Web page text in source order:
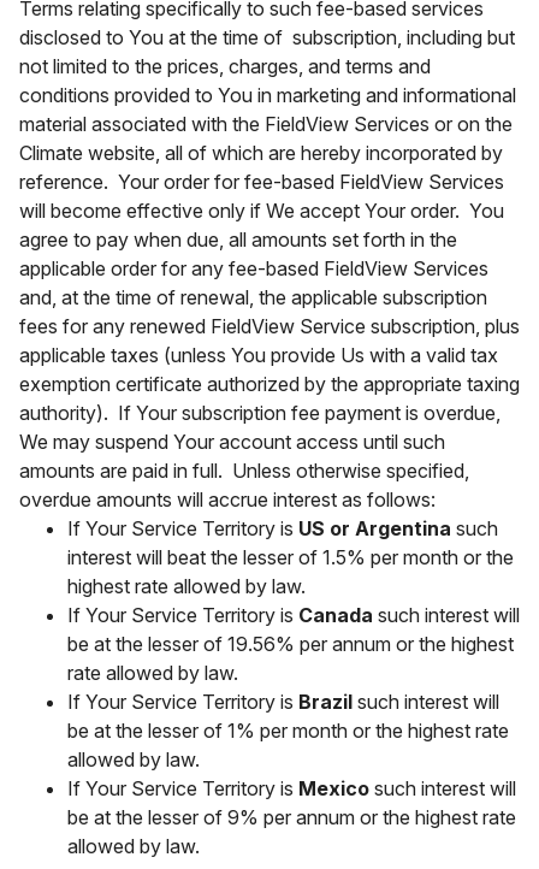
Terms relating specifically to such fee-based services
disclosed to You at the time of subscription, including but
not limited to the prices, charges, and terms and
conditions provided to You in marketing and informational
material associated with the FieldView Services or on the
Climate website, all of which are hereby incorporated by
reference. Your order for fee-based FieldView Services
will become effective only if We accept Your order. You
agree to pay when due, all amounts set forth in the
applicable order for any fee-based FieldView Services
and, at the time of renewal, the applicable subscription
fees for any renewed FieldView Service subscription, plus
applicable taxes (unless You provide Us with a valid tax
exemption certificate authorized by the appropriate taxing
authority). If Your subscription fee payment is overdue,
We may suspend Your account access until such
amounts are paid in full. Unless otherwise specified,
overdue amounts will accrue interest as follows:
If Your Service Territory is US or Argentina such
interest will beat the lesser of 1.5% per month or the
highest rate allowed by law.
If Your Service Territory is Canada such interest will
be at the lesser of 19.56% per annum or the highest
rate allowed by law.
If Your Service Territory is Brazil such interest will
be at the lesser of 1% per month or the highest rate
allowed by law.
If Your Service Territory is Mexico such interest will
be at the lesser of 9% per annum or the highest rate
allowed by law.